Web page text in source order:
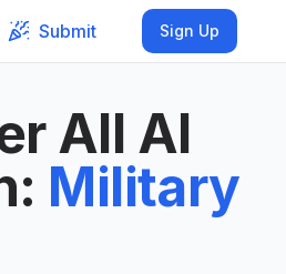
Submit Sign Up
All AI
: Military